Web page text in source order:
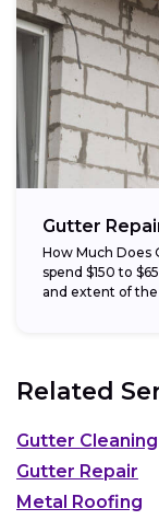
Gutter
How Much Does
spend $150 to
and extent of the
Related
Gutter Cleaning
Gutter Repair
Metal Roofing